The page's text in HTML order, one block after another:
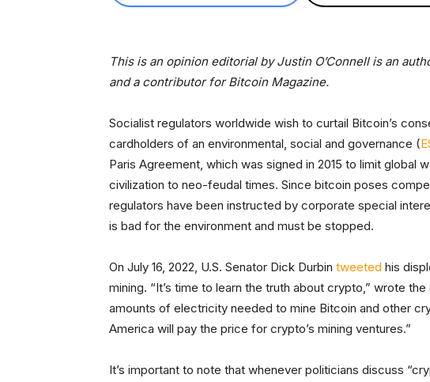
This is an opinion editorial by Justin O’Connell is an
and a contributor for Bitcoin Magazine.
Socialist regulators worldwide wish to curtail Bitcoin’s
cardholders of an environmental, social and governance (
Paris Agreement, which was signed in 2015 to limit global
civilization to neo-feudal times. Since bitcoin poses
regulators have been instructed by corporate special
is bad for the environment and must be stopped.
On July 16, 2022, U.S. Senator Dick Durbin tweeted his
mining. “It’s time to learn the truth about crypto,” wrote
amounts of electricity needed to mine Bitcoin and other
America will pay the price for crypto’s mining ventures.”
It’s important to note that whenever politicians discuss